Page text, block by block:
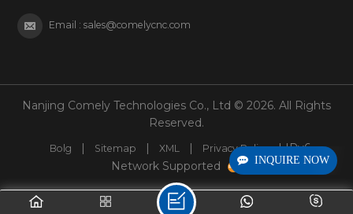
INQUIRE NOW
Email :sales@comelycnc.com
Nanjing Comely Technologies Co., Ltd © 2026. All Rights
Reserved.
Bolg | Sitemap | XML | Privacy Policy | IPv6
Network Supported